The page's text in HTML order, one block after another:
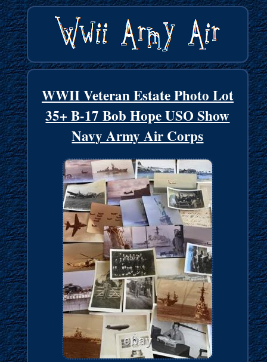
WWII Veteran Estate Photo Lot
35+ B-17 Bob Hope USO Show
Navy Army Air Corps